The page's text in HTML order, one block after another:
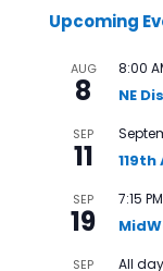
Upcoming
AUG
8
8:00
NE
SEP
11 119th
SEP
19
7:15 PM
SEP All day